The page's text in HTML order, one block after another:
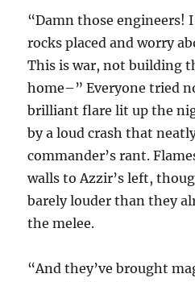
“Damn those engineers!
rocks placed and worry
This is war, not building
home–” Everyone tried
brilliant flare lit up the
by a loud crash that
commander’s rant.
walls to Azzir’s left,
barely louder than they
the melee.
“And they’ve brought